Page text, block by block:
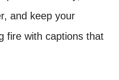
and keep your
fire with captions that